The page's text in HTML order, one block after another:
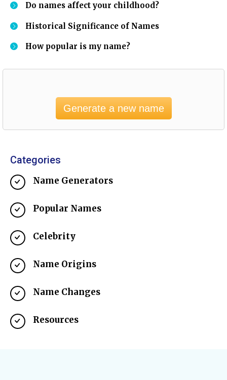
Do names affect your childhood?
Historical Significance of Names
How popular is my name?
Generate a new name
Categories
Name Generators
Popular Names
Celebrity
Name Origins
Name Changes
Resources